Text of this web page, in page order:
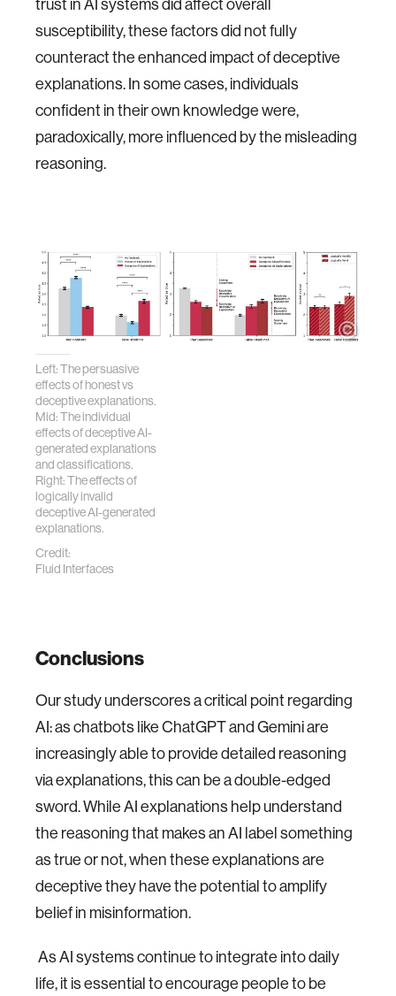
trust in AI systems did affect overall
susceptibility, these factors did not fully
counteract the enhanced impact of deceptive
explanations. In some cases, individuals
confident in their own knowledge were,
paradoxically, more influenced by the misleading
reasoning.
Left: The persuasive
effects of honest vs
deceptive explanations.
Mid: The individual
effects of deceptive AI-
generated explanations
and classifications.
Right: The effects of
logically invalid
deceptive AI-generated
explanations.
Credit:
Fluid Interfaces
Conclusions
Our study underscores a critical point regarding
AI: as chatbots like ChatGPT and Gemini are
increasingly able to provide detailed reasoning
via explanations, this can be a double-edged
sword. While AI explanations help understand
the reasoning that makes an AI label something
as true or not, when these explanations are
deceptive they have the potential to amplify
belief in misinformation.
As AI systems continue to integrate into daily
life, it is essential to encourage people to be